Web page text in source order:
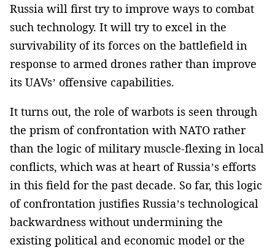
Russia will first try to improve ways to combat
such technology. It will try to excel in the
survivability of its forces on the battlefield in
response to armed drones rather than improve
its UAVs’ offensive capabilities.
It turns out, the role of warbots is seen through
the prism of confrontation with NATO rather
than the logic of military muscle-flexing in local
conflicts, which was at heart of Russia’s efforts
in this field for the past decade. So far, this logic
of confrontation justifies Russia’s technological
backwardness without undermining the
existing political and economic model or the